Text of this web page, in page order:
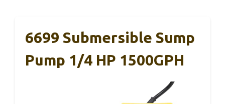
6699 Submersible Sump
Pump 1/4 HP 1500GPH